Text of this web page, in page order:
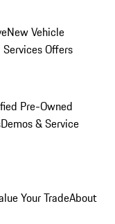
New Vehicle
Offers
Pre-Owned
Demos & Service
Your TradeAbout